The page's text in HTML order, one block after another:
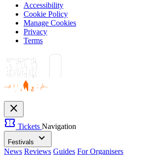
Accessibility
Cookie Policy
Manage Cookies
Privacy
Terms
close
confirmation_number Tickets Navigation
Festivals expand_more
News Reviews Guides For Organisers